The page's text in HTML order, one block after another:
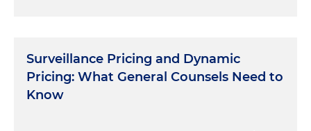
Surveillance Pricing and Dynamic
Pricing: What General Counsels Need to
Know